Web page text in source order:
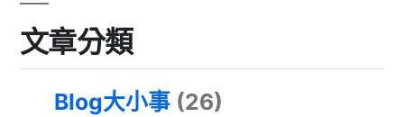
文章分類
Blog大小事 (26)